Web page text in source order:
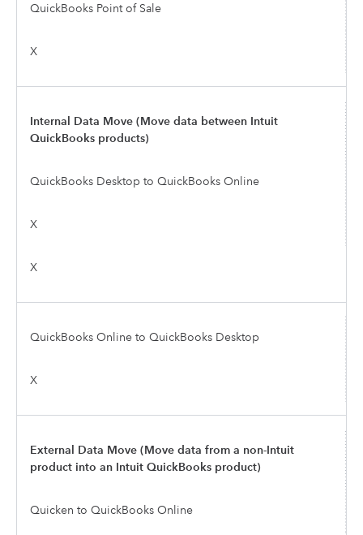
QuickBooks Point of Sale
X
Internal Data Move (Move data between Intuit
QuickBooks products)
QuickBooks Desktop to QuickBooks Online
X
X
QuickBooks Online to QuickBooks Desktop
X
External Data Move (Move data from a non-Intuit
product into an Intuit QuickBooks product)
Quicken to QuickBooks Online